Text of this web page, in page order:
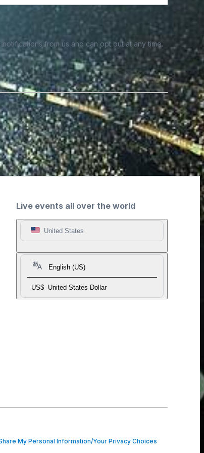
from us and can opt out at any time.
Live events all over the world
United States
English (US)
US$ United States Dollar
My Personal Information/Your Privacy Choices